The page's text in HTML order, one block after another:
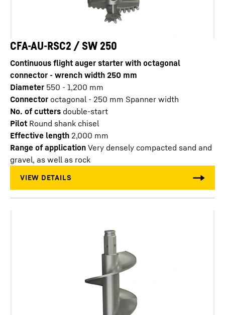
CFA-AU-RSC2 / SW 250
Continuous flight auger starter with octagonal
connector - wrench width 250 mm
Diameter 550 - 1,200 mm
Connector octagonal - 250 mm Spanner width
No. of cutters double-start
Pilot Round shank chisel
Effective length 2,000 mm
Range of application Very densely compacted sand and
gravel, as well as rock